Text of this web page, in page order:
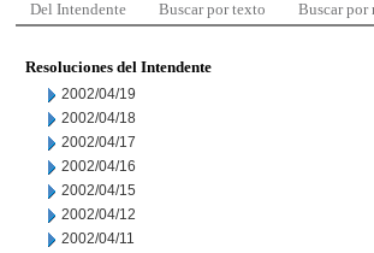
Del Intendente Buscar por texto Buscar por
Resoluciones del Intendente
2002/04/19
2002/04/18
2002/04/17
2002/04/16
2002/04/15
2002/04/12
2002/04/11